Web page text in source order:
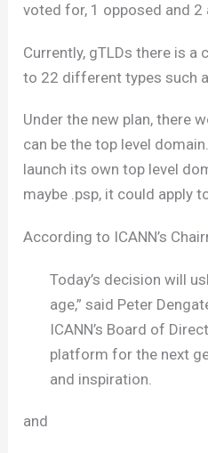
voted for, 1 opposed and 2
Currently, gTLDs there is a
to 22 different types such
Under the new plan, there
can be the top level
launch its own top level
maybe .psp, it could apply
According to ICANN’s
Today’s decision will
age,” said Peter
ICANN’s Board of
platform for the next
and inspiration.
and